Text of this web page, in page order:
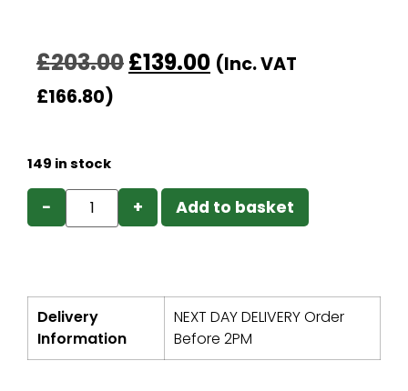
£203.00£139.00 (Inc. VAT
£166.80)
149 in stock
− + Add to basket
Delivery
Information
NEXT DAY DELIVERY Order
Before 2PM